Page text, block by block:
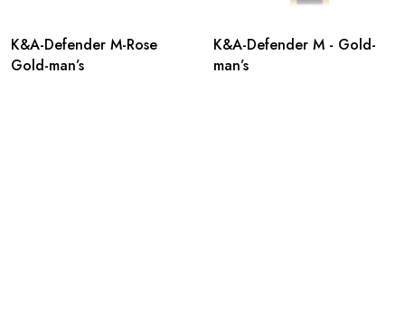
K&A-Defender M-Rose
Gold-man’s
K&A-Defender M - Gold-
man’s